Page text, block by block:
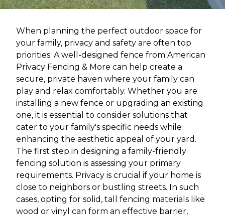
When planning the perfect outdoor space for
your family, privacy and safety are often top
priorities. A well-designed fence from American
Privacy Fencing & More can help create a
secure, private haven where your family can
play and relax comfortably. Whether you are
installing a new fence or upgrading an existing
one, it is essential to consider solutions that
cater to your family's specific needs while
enhancing the aesthetic appeal of your yard.
The first step in designing a family-friendly
fencing solution is assessing your primary
requirements. Privacy is crucial if your home is
close to neighbors or bustling streets. In such
cases, opting for solid, tall fencing materials like
wood or vinyl can form an effective barrier,